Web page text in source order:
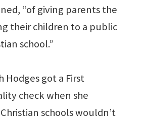
“of giving parents the
their children to a public
school.”
Hodges got a First
check when she
schools wouldn’t